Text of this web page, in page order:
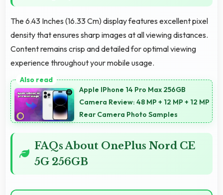
The 6.43 Inches (16.33 Cm) display features excellent pixel
density that ensures sharp images at all viewing distances.
Content remains crisp and detailed for optimal viewing
experience throughout your mobile usage.
Apple IPhone 14 Pro Max 256GB
Camera Review: 48 MP + 12 MP + 12 MP
Rear Camera Photo Samples
FAQs About OnePlus Nord CE
5G 256GB